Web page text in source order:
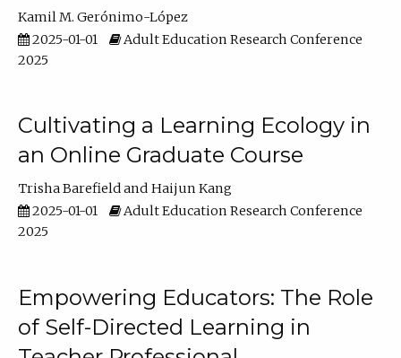
Kamil M. Gerónimo-López
2025-01-01
Adult Education Research Conference
2025
Cultivating a Learning Ecology in
an Online Graduate Course
Trisha Barefield
Haijun Kang
2025-01-01
Adult Education Research Conference
2025
Empowering Educators: The Role
of Self-Directed Learning in